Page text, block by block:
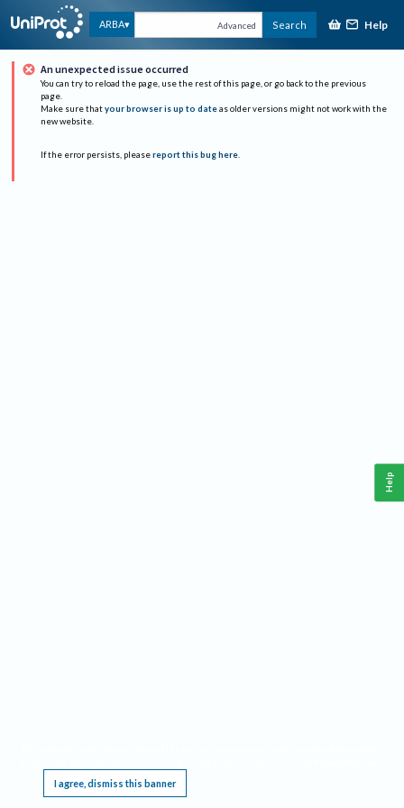
ARBA Advanced Search Help
An unexpected issue occurred
You can try to reload the page, use the rest of this page, or go back to the previous
page.
Make sure that your browser is up to date as older versions might not work with the
new website.
If the error persists, please report this bug here.
I agree, dismiss this banner
Help